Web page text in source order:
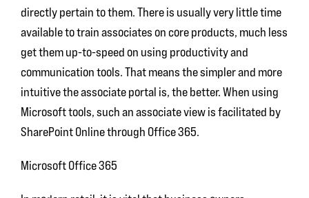
directly pertain to them. There is usually very little time
available to train associates on core products, much less
get them up-to-speed on using productivity and
communication tools. That means the simpler and more
intuitive the associate portal is, the better. When using
Microsoft tools, such an associate view is facilitated by
SharePoint Online through Office 365.
Microsoft Office 365